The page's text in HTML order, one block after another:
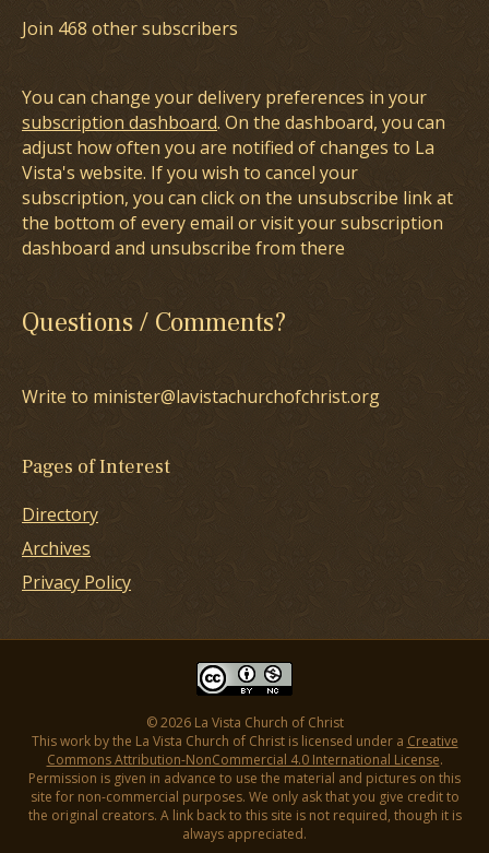
Join 468 other subscribers
You can change your delivery preferences in your
subscription dashboard. On the dashboard, you can
adjust how often you are notified of changes to La
Vista's website. If you wish to cancel your
subscription, you can click on the unsubscribe link at
the bottom of every email or visit your subscription
dashboard and unsubscribe from there
Questions / Comments?
Write to minister@lavistachurchofchrist.org
Pages of Interest
Directory
Archives
Privacy Policy
© 2026 La Vista Church of Christ
This work by the La Vista Church of Christ is licensed under a Creative
Commons Attribution-NonCommercial 4.0 International License.
Permission is given in advance to use the material and pictures on this
site for non-commercial purposes. We only ask that you give credit to
the original creators. A link back to this site is not required, though it is
always appreciated.